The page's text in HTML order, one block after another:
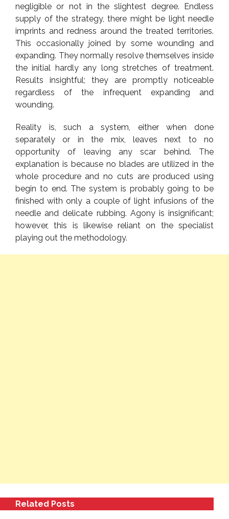
negligible or not in the slightest degree. Endless
supply of the strategy, there might be light needle
imprints and redness around the treated territories.
This occasionally joined by some wounding and
expanding. They normally resolve themselves inside
the initial hardly any long stretches of treatment.
Results insightful; they are promptly noticeable
regardless of the infrequent expanding and
wounding.
Reality is, such a system, either when done
separately or in the mix, leaves next to no
opportunity of leaving any scar behind. The
explanation is because no blades are utilized in the
whole procedure and no cuts are produced using
begin to end. The system is probably going to be
finished with only a couple of light infusions of the
needle and delicate rubbing. Agony is insignificant;
however, this is likewise reliant on the specialist
playing out the methodology.
Related Posts